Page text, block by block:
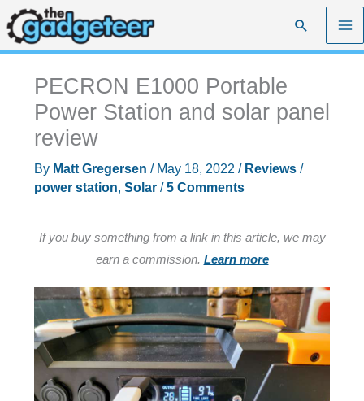
Skip
to
content
Search
PECRON E1000 Portable
Power Station and solar panel
review
By Matt Gregersen / May 18, 2022 / Reviews/
power station, Solar/5 Comments
If you buy something from a link in this article, we may
earn a commission. Learn more